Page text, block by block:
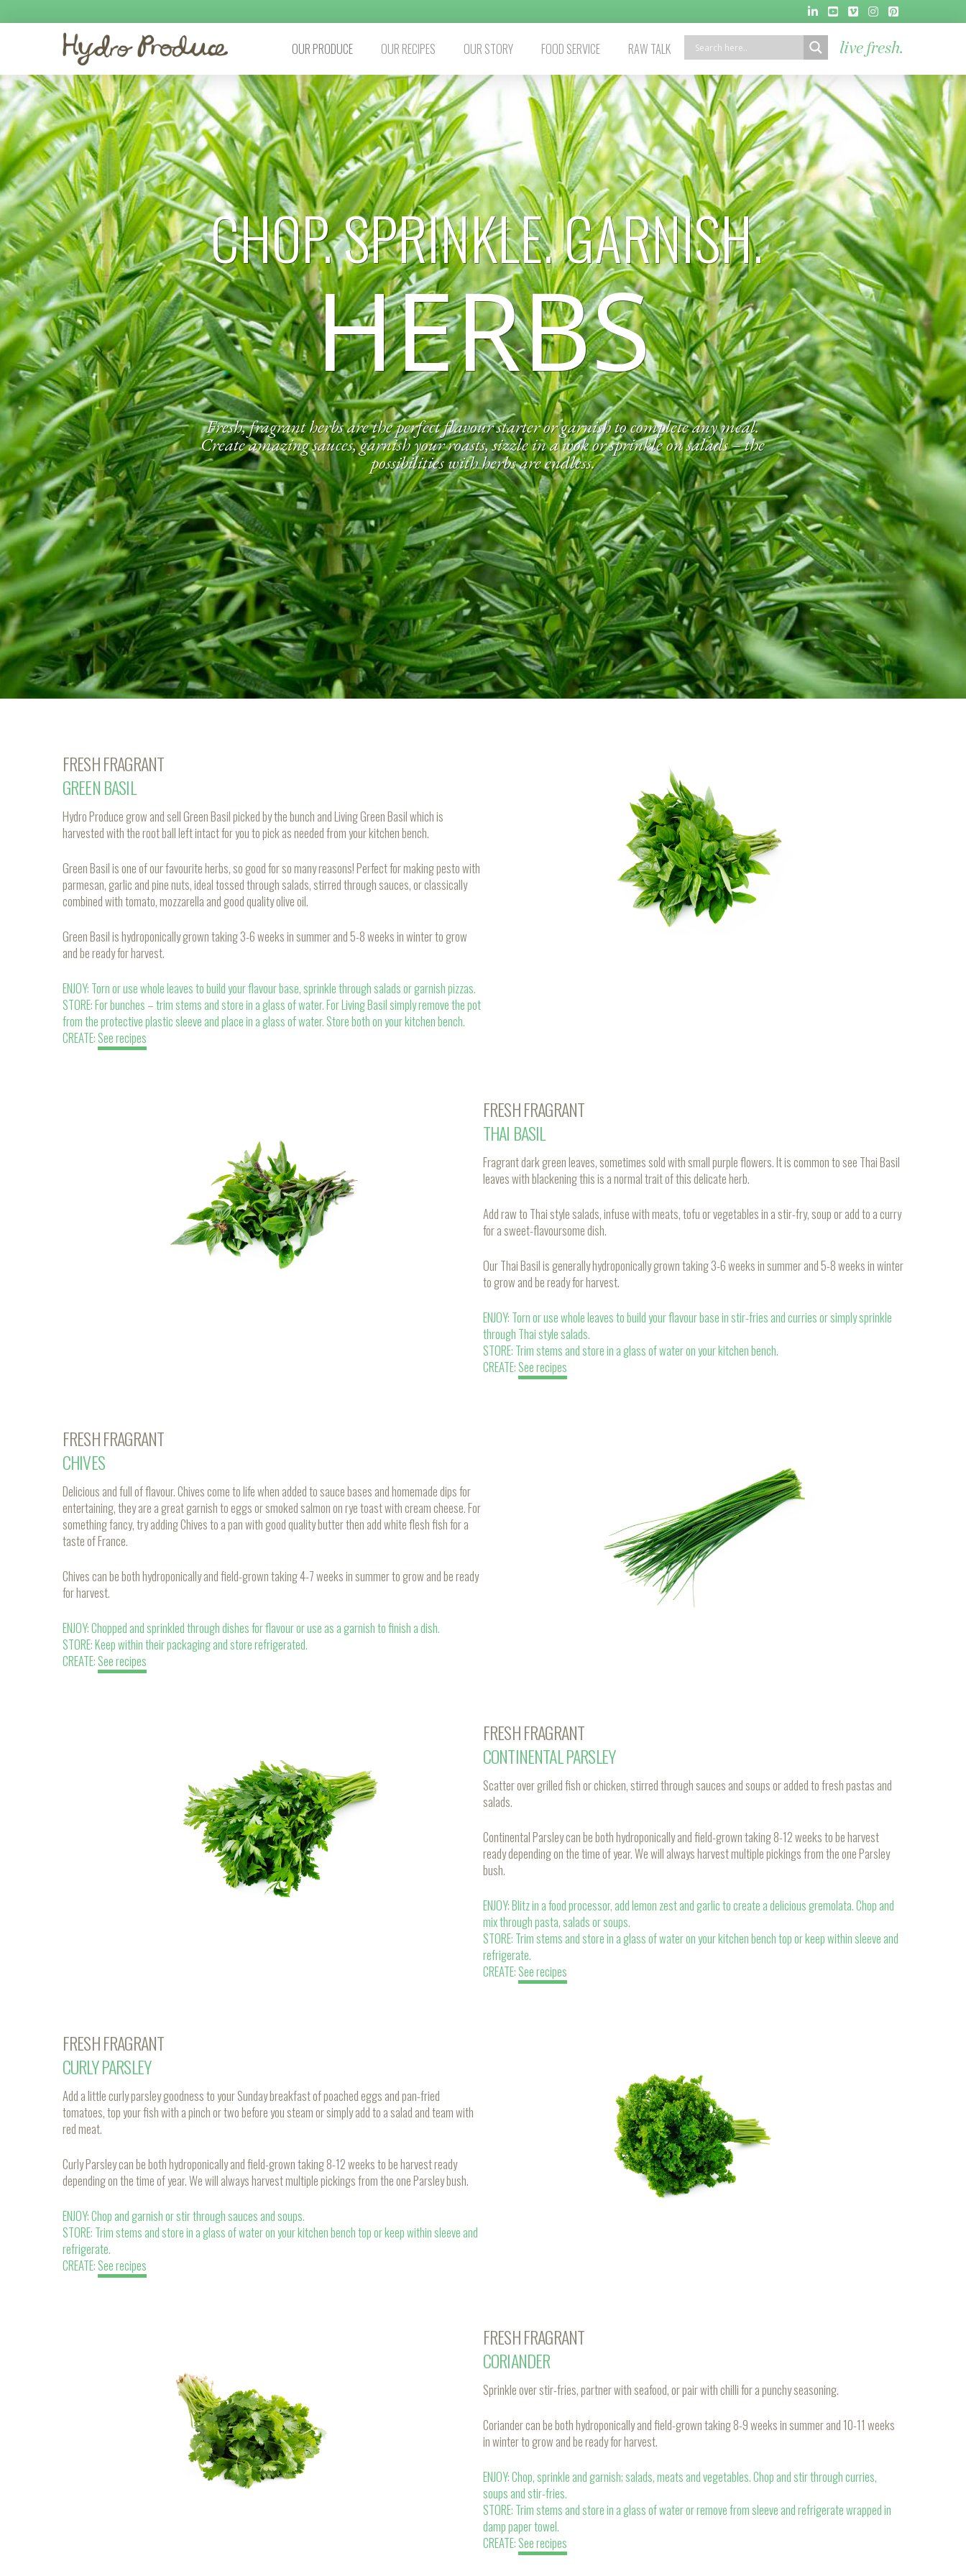
OUR PRODUCE OUR RECIPES OUR STORY FOOD SERVICE RAW TALK live fresh.
CHOP. SPRINKLE. GARNISH.
HERBS
Fresh, fragrant herbs are the perfect flavour starter or garnish to complete any meal.
Create amazing sauces, garnish your roasts, sizzle in a wok or sprinkle on salads – the
possibilities with herbs are endless.
FRESH FRAGRANT
GREEN BASIL
Hydro Produce grow and sell Green Basil picked by the bunch and Living Green Basil which is
harvested with the root ball left intact for you to pick as needed from your kitchen bench.
Green Basil is one of our favourite herbs, so good for so many reasons! Perfect for making pesto with
parmesan, garlic and pine nuts, ideal tossed through salads, stirred through sauces, or classically
combined with tomato, mozzarella and good quality olive oil.
Green Basil is hydroponically grown taking 3-6 weeks in summer and 5-8 weeks in winter to grow
and be ready for harvest.
ENJOY: Torn or use whole leaves to build your flavour base, sprinkle through salads or garnish pizzas.
STORE: For bunches – trim stems and store in a glass of water. For Living Basil simply remove the pot
from the protective plastic sleeve and place in a glass of water. Store both on your kitchen bench.
CREATE: See recipes
FRESH FRAGRANT
THAI BASIL
Fragrant dark green leaves, sometimes sold with small purple flowers. It is common to see Thai Basil
leaves with blackening this is a normal trait of this delicate herb.
Add raw to Thai style salads, infuse with meats, tofu or vegetables in a stir-fry, soup or add to a curry
for a sweet-flavoursome dish.
Our Thai Basil is generally hydroponically grown taking 3-6 weeks in summer and 5-8 weeks in winter
to grow and be ready for harvest.
ENJOY: Torn or use whole leaves to build your flavour base in stir-fries and curries or simply sprinkle
through Thai style salads.
STORE: Trim stems and store in a glass of water on your kitchen bench.
CREATE: See recipes
FRESH FRAGRANT
CHIVES
Delicious and full of flavour. Chives come to life when added to sauce bases and homemade dips for
entertaining, they are a great garnish to eggs or smoked salmon on rye toast with cream cheese. For
something fancy, try adding Chives to a pan with good quality butter then add white flesh fish for a
taste of France.
Chives can be both hydroponically and field-grown taking 4-7 weeks in summer to grow and be ready
for harvest.
ENJOY: Chopped and sprinkled through dishes for flavour or use as a garnish to finish a dish.
STORE: Keep within their packaging and store refrigerated.
CREATE: See recipes
FRESH FRAGRANT
CONTINENTAL PARSLEY
Scatter over grilled fish or chicken, stirred through sauces and soups or added to fresh pastas and
salads.
Continental Parsley can be both hydroponically and field-grown taking 8-12 weeks to be harvest
ready depending on the time of year. We will always harvest multiple pickings from the one Parsley
bush.
ENJOY: Blitz in a food processor, add lemon zest and garlic to create a delicious gremolata. Chop and
mix through pasta, salads or soups.
STORE: Trim stems and store in a glass of water on your kitchen bench top or keep within sleeve and
refrigerate.
CREATE: See recipes
FRESH FRAGRANT
CURLY PARSLEY
Add a little curly parsley goodness to your Sunday breakfast of poached eggs and pan-fried
tomatoes, top your fish with a pinch or two before you steam or simply add to a salad and team with
red meat.
Curly Parsley can be both hydroponically and field-grown taking 8-12 weeks to be harvest ready
depending on the time of year. We will always harvest multiple pickings from the one Parsley bush.
ENJOY: Chop and garnish or stir through sauces and soups.
STORE: Trim stems and store in a glass of water on your kitchen bench top or keep within sleeve and
refrigerate.
CREATE: See recipes
FRESH FRAGRANT
CORIANDER
Sprinkle over stir-fries, partner with seafood, or pair with chilli for a punchy seasoning.
Coriander can be both hydroponically and field-grown taking 8-9 weeks in summer and 10-11 weeks
in winter to grow and be ready for harvest.
ENJOY: Chop, sprinkle and garnish; salads, meats and vegetables. Chop and stir through curries,
soups and stir-fries.
STORE: Trim stems and store in a glass of water or remove from sleeve and refrigerate wrapped in
damp paper towel.
CREATE: See recipes